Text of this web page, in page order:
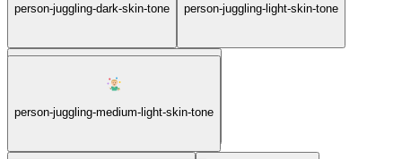
person-juggling-dark-skin-tone person-juggling-light-skin-tone
person-juggling-medium-dark-skin-tone
person-juggling-medium-light-skin-tone